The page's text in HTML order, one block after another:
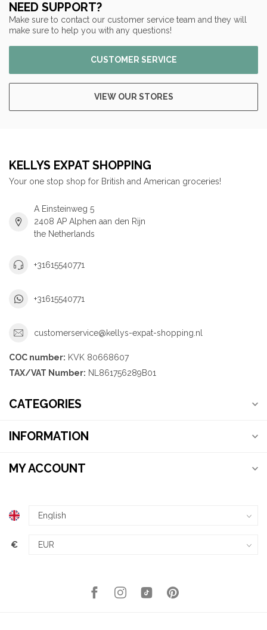
NEED SUPPORT?
Make sure to contact our customer service team and they will
make sure to help you with any questions!
CUSTOMER SERVICE
VIEW OUR STORES
KELLYS EXPAT SHOPPING
Your one stop shop for British and American groceries!
A Einsteinweg 5
2408 AP Alphen aan den Rijn
the Netherlands
+31615540771
+31615540771
customerservice@kellys-expat-shopping.nl
COC number: KVK 80668607
TAX/VAT Number: NL861756289B01
CATEGORIES
INFORMATION
MY ACCOUNT
€